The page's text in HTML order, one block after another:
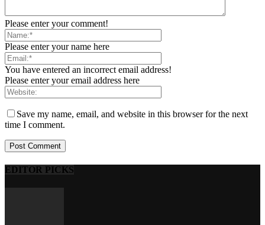
Please enter your comment!
Please enter your name here
You have entered an incorrect email address!
Please enter your email address here
Save my name, email, and website in this browser for the next
time I comment.
EDITOR PICKS